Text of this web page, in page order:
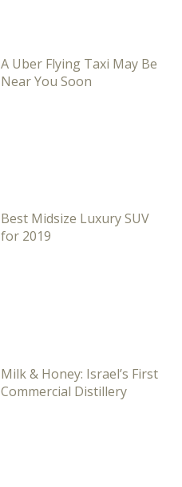
A Uber Flying Taxi May Be
Near You Soon
Best Midsize Luxury SUV
for 2019
Milk & Honey: Israel’s First
Commercial Distillery